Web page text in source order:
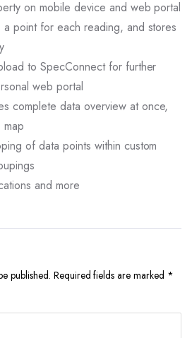
on mobile device and web portal
point for each reading, and stores
to SpecConnect for further
web portal
complete data overview at once,
of data points within custom
and more
published. Required fields are marked *